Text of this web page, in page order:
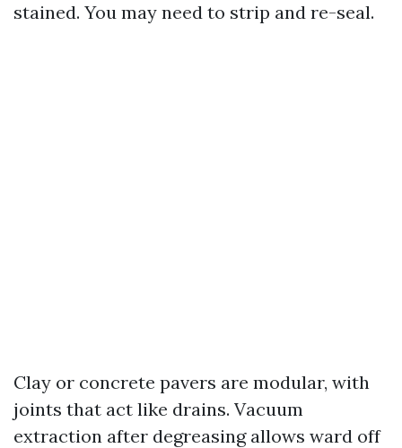
stained. You may need to strip and re-seal.
Clay or concrete pavers are modular, with
joints that act like drains. Vacuum
extraction after degreasing allows ward off